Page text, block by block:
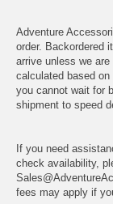
Adventure
order. Backordered
arrive unless we
calculated based
you cannot wait for
shipment to speed
If you need
check availability,
fees may apply if